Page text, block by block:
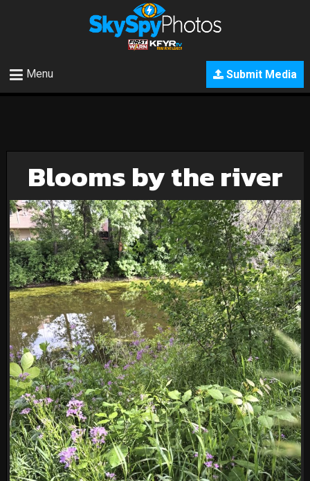
Submit Media
Menu
Blooms by the river